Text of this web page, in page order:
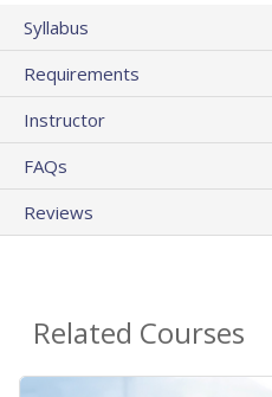
Syllabus
Requirements
Instructor
FAQs
Reviews
Related Courses